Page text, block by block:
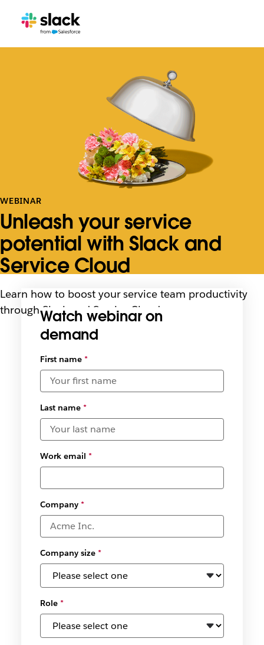
WEBINAR
Unleash your service
potential with Slack and
Service Cloud
Learn how to boost your service team productivity
through Slack and Service Cloud use cases
Watch webinar on
demand
First name*
Last name*
Work email *
Company*
Company size*
Role*